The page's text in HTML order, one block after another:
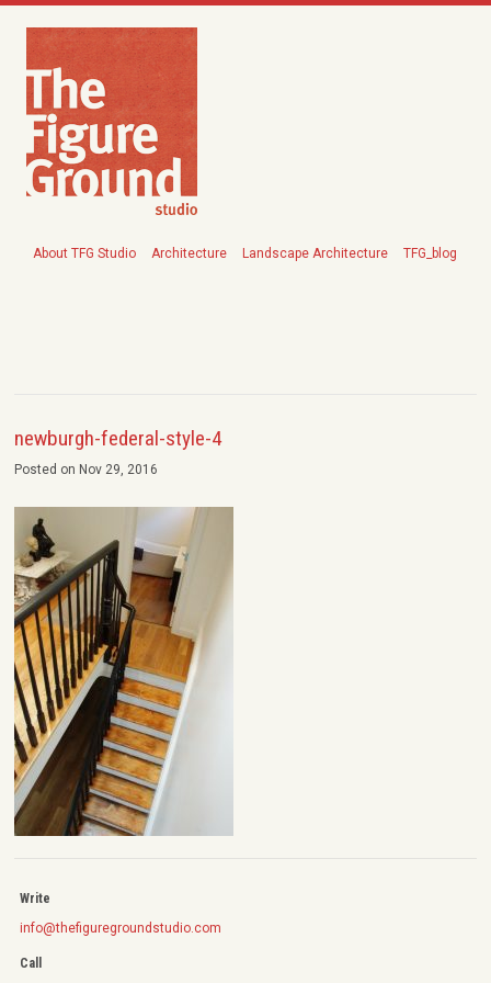
About TFG Studio Architecture Landscape Architecture TFG_blog
newburgh-federal-style-4
Posted on Nov 29, 2016
Write
info@thefiguregroundstudio.com
Call